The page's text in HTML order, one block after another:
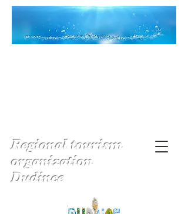
Regional tourism
organization
Dudince